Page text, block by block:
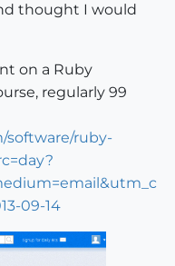
thought I would
on a Ruby
regularly 99
software/ruby-
09-14